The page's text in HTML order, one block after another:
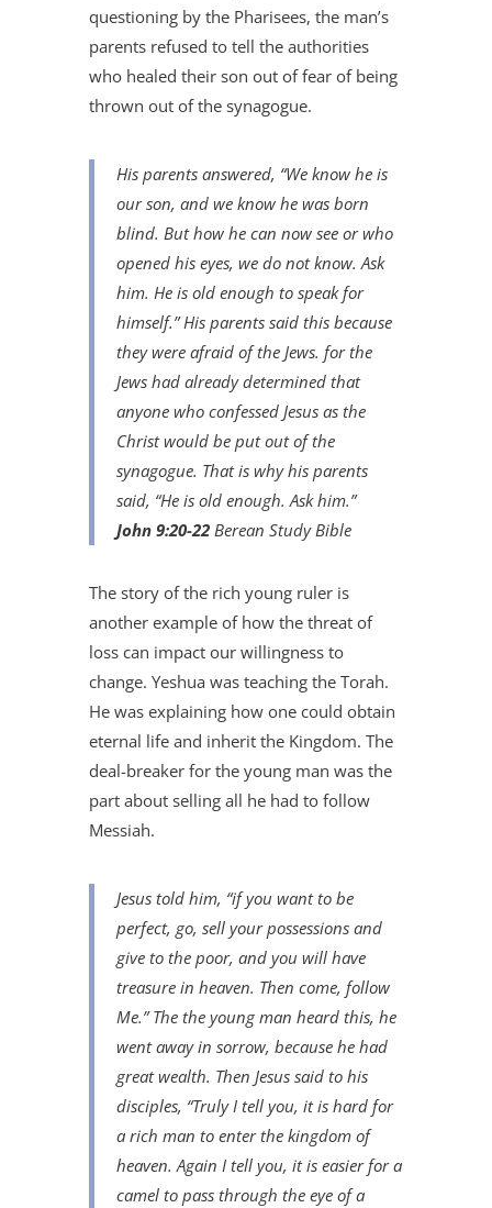
questioning by the Pharisees, the man’s
parents refused to tell the authorities
who healed their son out of fear of being
thrown out of the synagogue.
His parents answered, “We know he is
our son, and we know he was born
blind. But how he can now see or who
opened his eyes, we do not know. Ask
him. He is old enough to speak for
himself.” His parents said this because
they were afraid of the Jews. for the
Jews had already determined that
anyone who confessed Jesus as the
Christ would be put out of the
synagogue. That is why his parents
said, “He is old enough. Ask him.”
John 9:20-22Berean Study Bible
The story of the rich young ruler is
another example of how the threat of
loss can impact our willingness to
change. Yeshua was teaching the Torah.
He was explaining how one could obtain
eternal life and inherit the Kingdom. The
deal-breaker for the young man was the
part about selling all he had to follow
Messiah.
Jesus told him, “if you want to be
perfect, go, sell your possessions and
give to the poor, and you will have
treasure in heaven. Then come, follow
Me.” The the young man heard this, he
went away in sorrow, because he had
great wealth. Then Jesus said to his
disciples, “Truly I tell you, it is hard for
a rich man to enter the kingdom of
heaven. Again I tell you, it is easier for a
camel to pass through the eye of a